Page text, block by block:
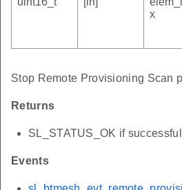
x
Stop Remote Provisioning Scan
Returns
SL_STATUS_OK if
Events